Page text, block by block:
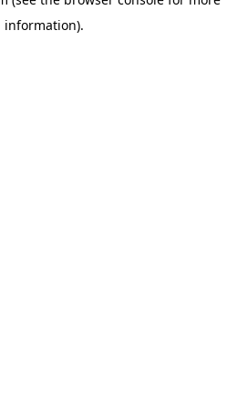
information).